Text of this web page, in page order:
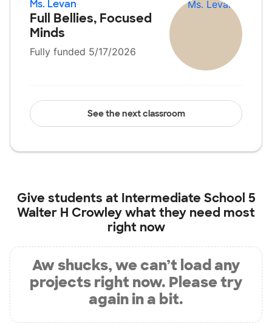
Ms. Levan
Full Bellies, Focused
Minds
Fully funded 5/17/2026
See the next classroom
Give students at Intermediate School 5
Walter H Crowleywhat they need most
right now
Aw shucks, we can’t load any
projects right now. Please try
again in a bit.